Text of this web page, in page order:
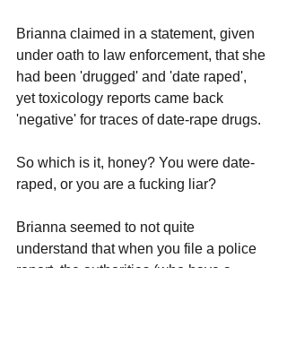
Brianna claimed in a statement, given
under oath to law enforcement, that she
had been 'drugged' and 'date raped',
yet toxicology reports came back
'negative' for traces of date-rape drugs.
So which is it, honey? You were date-
raped, or you are a fucking liar?
Brianna seemed to not quite
understand that when you file a police
report, the authorities (who have a